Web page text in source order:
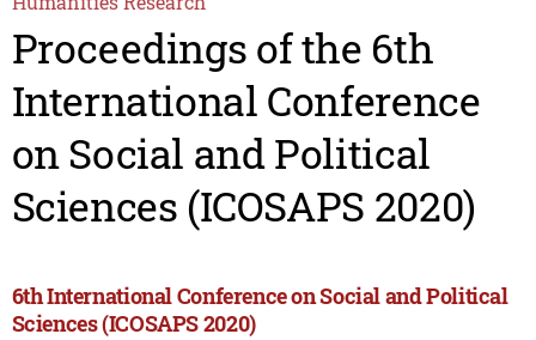
Proceedings of the 6th
International Conference
on Social and Political
Sciences (ICOSAPS 2020)
6th International Conference on Social and Political
Sciences (ICOSAPS 2020)